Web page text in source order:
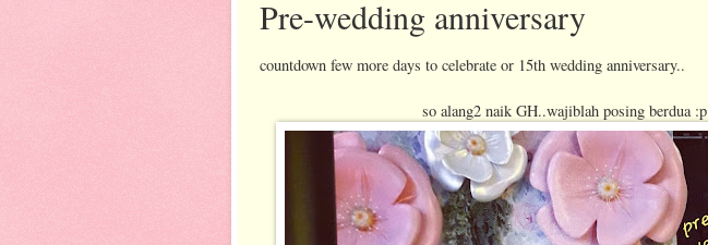
Pre-wedding anniversary
countdown few more days to celebrate or 15th wedding anniversary..
so alang2 naik GH..wajiblah posing berdua :p